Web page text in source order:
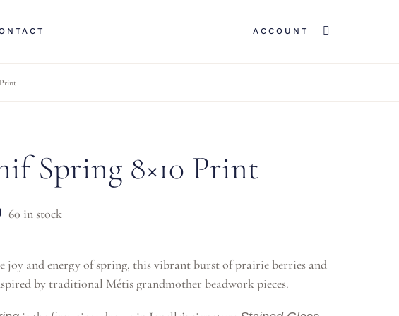
ACCOUNT
Spring 8×10 Print
60 in stock
joy and energy of spring, this vibrant burst of prairie berries and
by traditional Métis grandmother beadwork pieces.